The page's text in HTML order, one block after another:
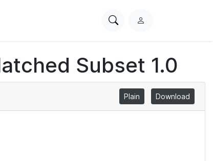
SearchL
i
n
Subset 1.0
Plain Download